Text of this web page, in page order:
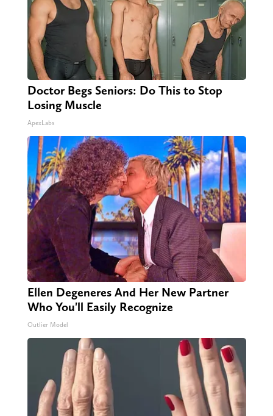
Doctor Begs Seniors: Do This to Stop
Losing Muscle
ApexLabs
Ellen Degeneres And Her New Partner
Who You'll Easily Recognize
Outlier Model